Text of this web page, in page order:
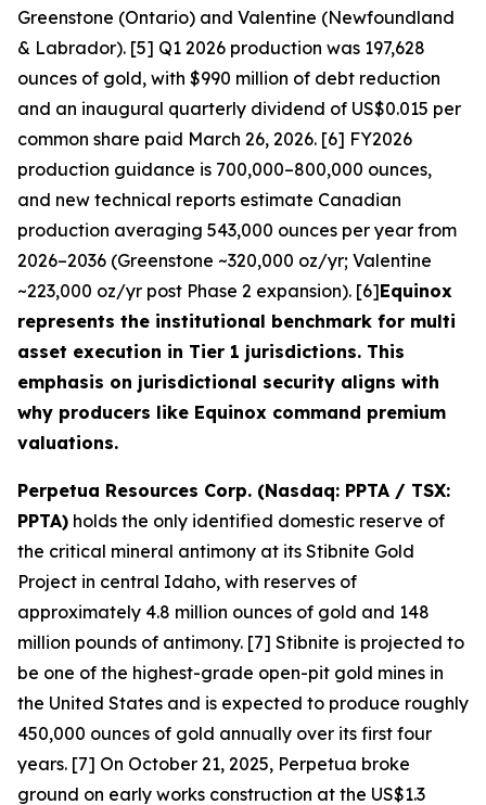
Greenstone (Ontario) and Valentine (Newfoundland
& Labrador). [5] Q1 2026 production was 197,628
ounces of gold, with $990 million of debt reduction
and an inaugural quarterly dividend of US$0.015 per
common share paid March 26, 2026. [6] FY2026
production guidance is 700,000–800,000 ounces,
and new technical reports estimate Canadian
production averaging 543,000 ounces per year from
2026–2036 (Greenstone ~320,000 oz/yr; Valentine
~223,000 oz/yr post Phase 2 expansion). [6]Equinox
represents the institutional benchmark for multi
asset execution in Tier 1 jurisdictions. This
emphasis on jurisdictional security aligns with
why producers like Equinox command premium
valuations.
Perpetua Resources Corp. (Nasdaq: PPTA / TSX:
PPTA) holds the only identified domestic reserve of
the critical mineral antimony at its Stibnite Gold
Project in central Idaho, with reserves of
approximately 4.8 million ounces of gold and 148
million pounds of antimony. [7] Stibnite is projected to
be one of the highest-grade open-pit gold mines in
the United States and is expected to produce roughly
450,000 ounces of gold annually over its first four
years. [7] On October 21, 2025, Perpetua broke
ground on early works construction at the US$1.3